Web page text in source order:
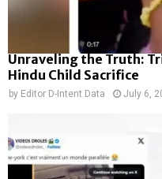
Unraveling the Truth:
Hindu Child Sacrifice
by Editor D-Intent Data July 6,